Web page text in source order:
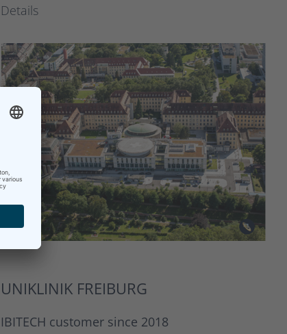
Details
UNIKLINIK FREIBURG
IBITECH customer since 2018